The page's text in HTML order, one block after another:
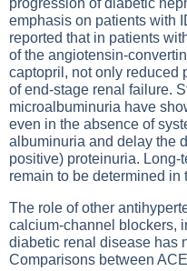
progression of diabetic
emphasis on patients with
reported that in patients
of the angiotensin-
captopril, not only reduced
of end-stage renal failure.
microalbuminuria have
even in the absence of
albuminuria and delay the
positive) proteinuria. Long-
remain to be determined in
The role of other
calcium-channel blockers,
diabetic renal disease has
Comparisons between